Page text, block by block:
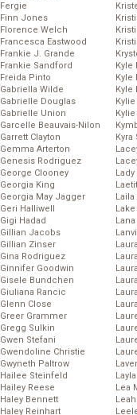
Fergie
Finn Jones
Florence Welch
Francesca Eastwood
Frankie J. Grande
Frankie Sandford
Freida Pinto
Gabriella Wilde
Gabrielle Douglas
Gabrielle Union
Garcelle Beauvais-Nilon
Garrett Clayton
Gemma Arterton
Genesis Rodriguez
George Clooney
Georgia King
Georgia May Jagger
Geri Halliwell
Gigi Hadad
Gillian Jacobs
Gillian Zinser
Gina Rodriguez
Ginnifer Goodwin
Gisele Bundchen
Giuliana Rancic
Glenn Close
Greer Grammer
Gregg Sulkin
Gwen Stefani
Gwendoline Christie
Gwyneth Paltrow
Hailee Steinfeld
Hailey Reese
Haley Bennett
Haley Reinhart
Kyle
Kyle
Kyle
Kyra
Lady
Laila
Lea